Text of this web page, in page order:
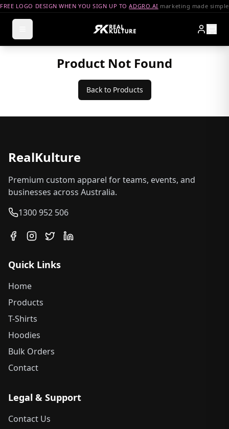
FREE LOGO DESIGN WHEN YOU SIGN UP TOADGRO.AI marketing made simple
Product Not Found
Back to Products
RealKulture
Premium custom apparel for teams, events, and
businesses across Australia.
1300 952 506
Quick Links
Home
Products
T-Shirts
Hoodies
Bulk Orders
Contact
Legal & Support
Contact Us